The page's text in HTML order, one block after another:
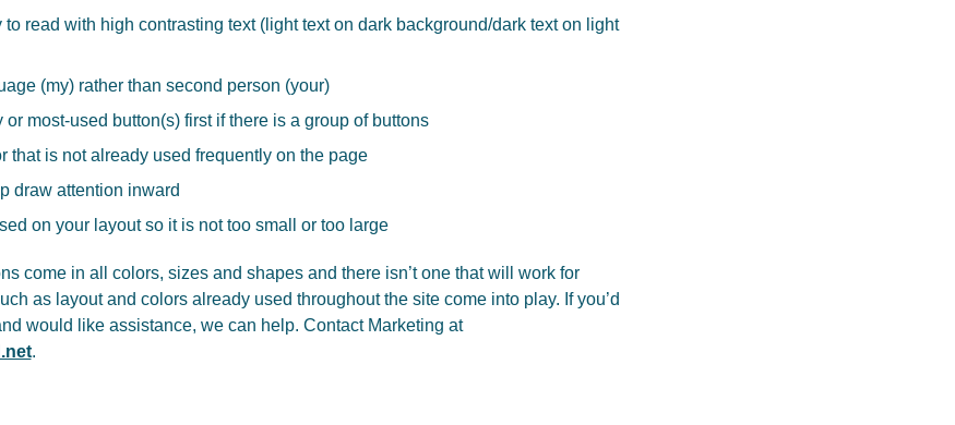
to read with high contrasting text (light text on dark background/dark text on light
(my) rather than second person (your)
or most-used button(s) first if there is a group of buttons
that is not already used frequently on the page
draw attention inward
on your layout so it is not too small or too large
come in all colors, sizes and shapes and there isn’t one that will work for
as layout and colors already used throughout the site come into play. If you’d
would like assistance, we can help. Contact Marketing at
.